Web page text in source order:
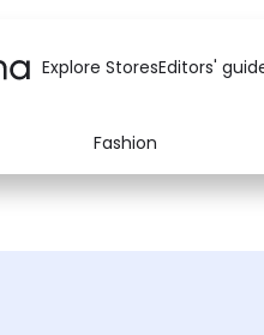
Explore StoresEditors'
Fashion
Baby & Kids